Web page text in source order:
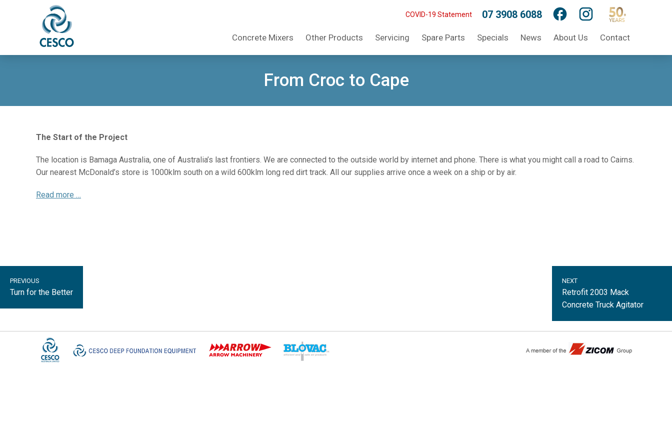
COVID-19 Statement 07 3908 6088
Concrete Mixers Other Products Servicing Spare Parts Specials News About Us Contact
From Croc to Cape
The Start of the Project
The location is Bamaga Australia, one of Australia’s last frontiers. We are connected to the outside world by internet and phone. There is what you might call a road to Cairns.
Our nearest McDonald’s store is 1000klm south on a wild 600klm long red dirt track. All our supplies arrive once a week on a ship or by air.
Read more …
PREVIOUS
Turn for the Better
NEXT
Retrofit 2003 Mack
Concrete Truck Agitator